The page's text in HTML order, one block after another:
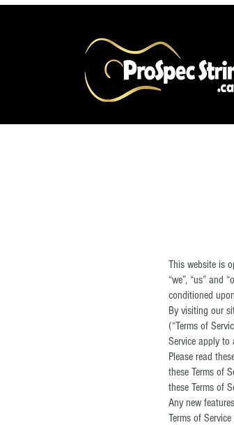
This website is
“we”, “us” and
conditioned
By visiting our
(“Terms of
Service apply
Please read
these Terms of
these Terms of
Any new
Terms of